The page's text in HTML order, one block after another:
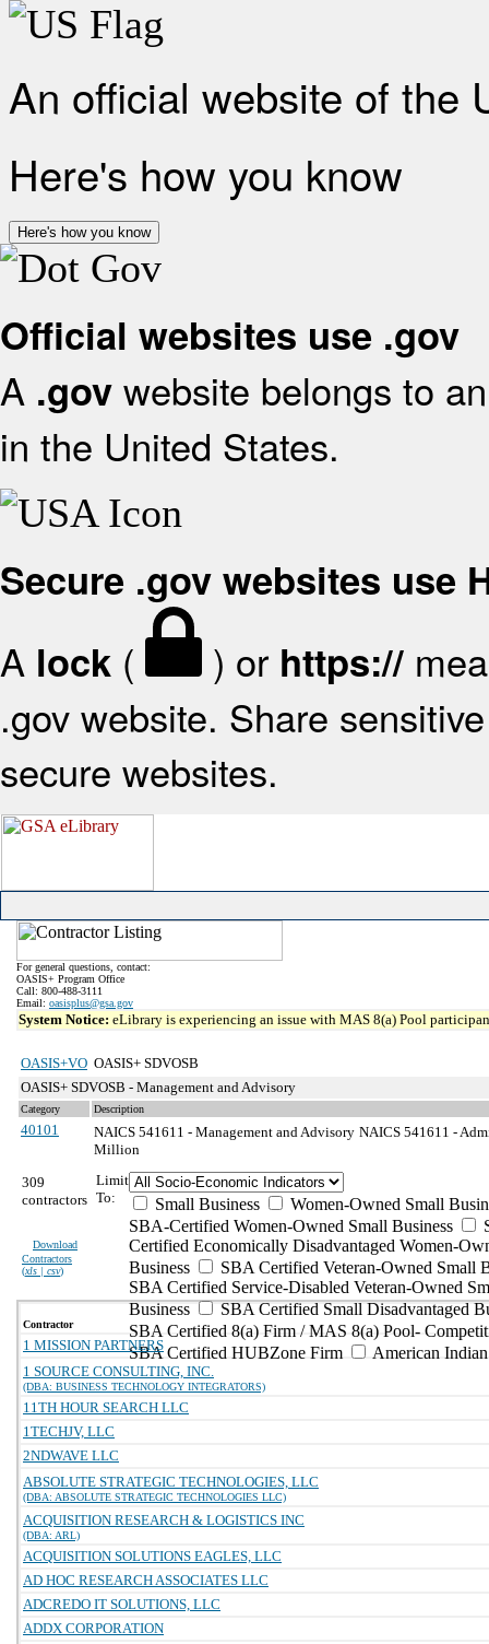
An official website of the
Here's how you know
Here's how you know
Official websites use .gov
A .gov website belongs to
in the United States.
Secure .gov websites use
A lock ( ) or https://
.gov website. Share
secure websites.
For general questions, contact:
OASIS+ Program Office
Call: 800-488-3111
Email: oasisplus@gsa.gov
System Notice: eLibrary is experiencing an issue with MAS 8(a) Pool
OASIS+VO OASIS+ SDVOSB
OASIS+ SDVOSB - Management and Advisory
Category Description
40101 NAICS 541611 - Management and Advisory NAICS 541611 -
Million
309
contractors
Download
Contractors
(xls | csv)
Limit
To:
Small Business
Women-Owned Small
SBA-Certified Women-Owned Small Business
Certified Economically Disadvantaged Women-
Business
SBA Certified Veteran-Owned Small
SBA Certified Service-Disabled Veteran-Owned
Business
SBA Certified Small Disadvantaged
SBA Certified 8(a) Firm / MAS 8(a) Pool-
SBA Certified HUBZone Firm
American
Contractor
1 MISSION PARTNERS
1 SOURCE CONSULTING, INC.
(DBA: BUSINESS TECHNOLOGY INTEGRATORS)
11TH HOUR SEARCH LLC
1TECHJV, LLC
2NDWAVE LLC
ABSOLUTE STRATEGIC TECHNOLOGIES, LLC
(DBA: ABSOLUTE STRATEGIC TECHNOLOGIES LLC)
ACQUISITION RESEARCH & LOGISTICS INC
(DBA: ARL)
ACQUISITION SOLUTIONS EAGLES, LLC
AD HOC RESEARCH ASSOCIATES LLC
ADCREDO IT SOLUTIONS, LLC
ADDX CORPORATION